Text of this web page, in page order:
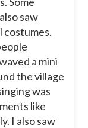
saw
costumes.
a mini
the village
was
like
I also saw